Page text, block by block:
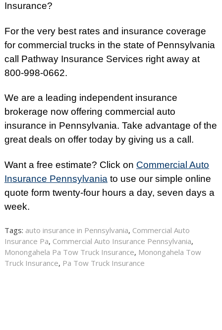
Insurance?
For the very best rates and insurance coverage
for commercial trucks in the state of Pennsylvania
call Pathway Insurance Services right away at
800-998-0662.
We are a leading independent insurance
brokerage now offering commercial auto
insurance in Pennsylvania. Take advantage of the
great deals on offer today by giving us a call.
Want a free estimate? Click on Commercial Auto
Insurance Pennsylvania to use our simple online
quote form twenty-four hours a day, seven days a
week.
Tags: auto insurance in Pennsylvania, Commercial Auto
Insurance Pa, Commercial Auto Insurance Pennsylvania,
Monongahela Pa Tow Truck Insurance, Monongahela Tow
Truck Insurance, Pa Tow Truck Insurance